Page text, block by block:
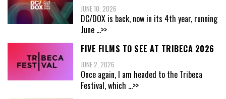
JUNE 10, 2026
DC/DOX is back, now in its 4th year, running
June ...>>
FIVE FILMS TO SEE AT TRIBECA 2026
JUNE 2, 2026
Once again, I am headed to the Tribeca
Festival, which ...>>